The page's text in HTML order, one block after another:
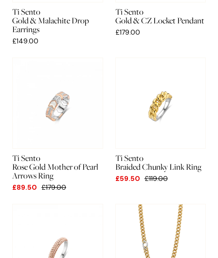
Ti Sento
Gold & Malachite Drop
Earrings
£149.00
Ti Sento
Gold & CZ Locket Pendant
£179.00
Ti Sento
Rose Gold Mother of Pearl
Arrows Ring
£89.50 £179.00
Ti Sento
Braided Chunky Link Ring
£59.50 £119.00